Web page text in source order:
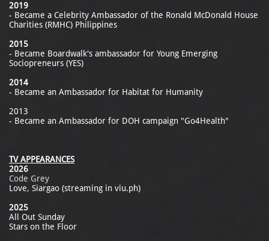
2019
- Became a Celebrity Ambassador of the Ronald McDonald House
Charities (RMHC) Philippines
2015
- Became Boardwalk's ambassador for Young Emerging
Sociopreneurs (YES)
2014
- Became an Ambassador for Habitat for Humanity
2013
- Became an Ambassador for DOH campaign "Go4Health"
TV APPEARANCES
2026
Code Grey
Love, Siargao (streaming in viu.ph)
2025
All Out Sunday
Stars on the Floor